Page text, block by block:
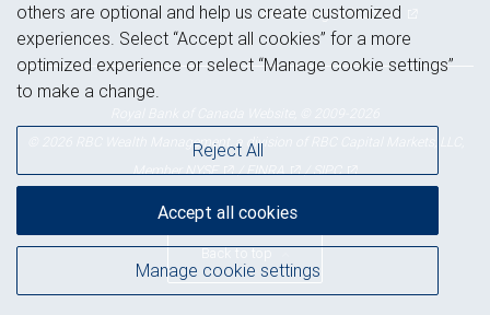
Advertising and cookies
© 2026 RBC Wealth Management, a division of RBC Capital Markets, LLC,
MemberNYSE /FINRA /SIPC
Back to top
others are optional and help us create customized
experiences. Select “Accept all cookies” for a more
optimized experience or select “Manage cookie settings”
to make a change.
Manage cookie settings
Reject All
Accept all cookies